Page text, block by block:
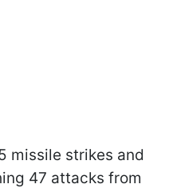
missile strikes and
47 attacks from